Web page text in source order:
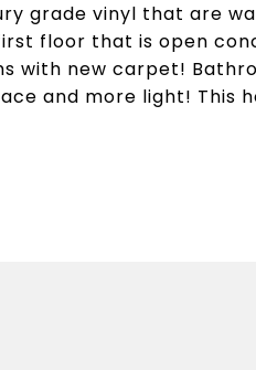
grade vinyl that are
floor that is open
with new carpet!
and more light! This